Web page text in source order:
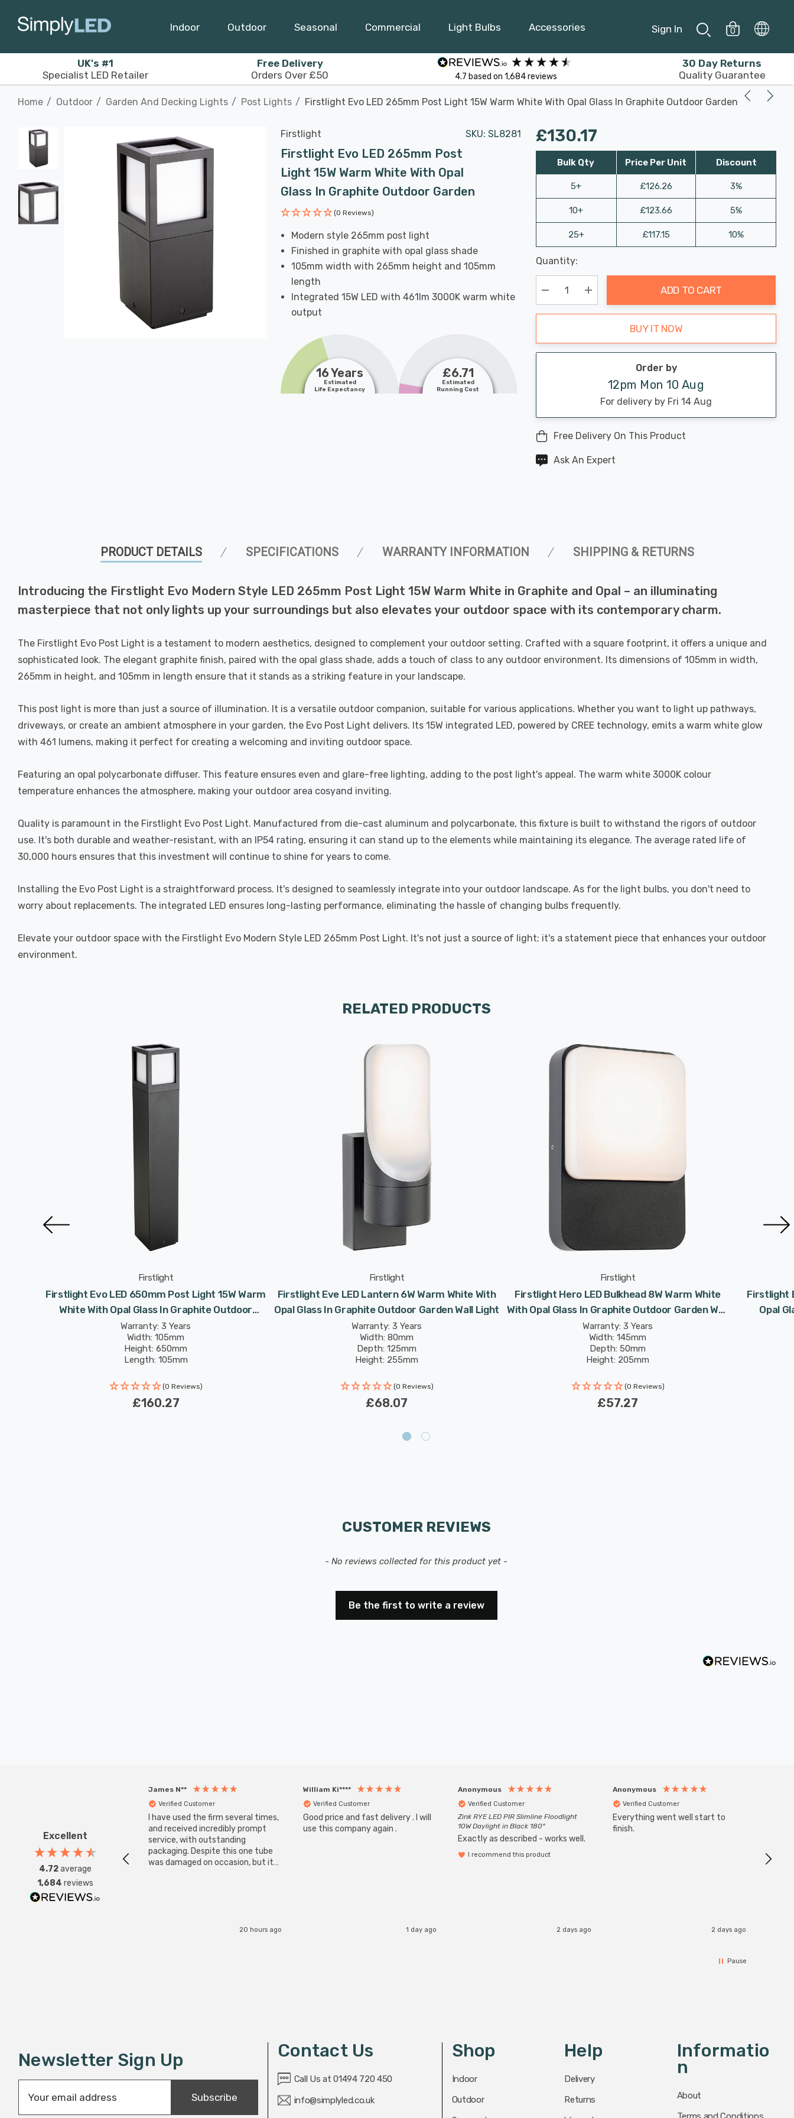
Indoor Outdoor Seasonal Commercial Light Bulbs Accessories Sign In 0
UK's #1
Specialist LED Retailer
Free Delivery
Orders Over £50
4.7 based on1,684reviews
30 Day Returns
Quality Guarantee
Home Outdoor Garden And Decking Lights Post Lights Firstlight Evo LED 265mm Post Light 15W Warm White With Opal Glass In Graphite Outdoor Garden
Firstlight SKU: SL8281
Firstlight Evo LED 265mm Post
Light 15W Warm White With Opal
Glass In Graphite Outdoor Garden
(0 Reviews)
Modern style 265mm post light
Finished in graphite with opal glass shade
105mm width with 265mm height and 105mm
length
Integrated 15W LED with 461lm 3000K warm white
output
16 Years
Estimated
Life Expectancy
£6.71
Estimated
Running Cost
£130.17
Bulk Qty
5+
10+
25+
Price Per Unit
£126.26
£123.66
£117.15
Discount
3%
5%
10%
Hurry
up!
Current
stock:
Last
Chance:
Only
Available
Quantity:
Decrease Quantity:
Increase Quantity:
ADD TO CART
BUY IT NOW
Order by
12pm Mon 10 Aug
For delivery by Fri 14 Aug
Free Delivery On This Product
Ask An Expert
PRODUCT DETAILS SPECIFICATIONS WARRANTY INFORMATION SHIPPING & RETURNS
Introducing the Firstlight Evo Modern Style LED 265mm Post Light 15W Warm White in Graphite and Opal – an illuminating
masterpiece that not only lights up your surroundings but also elevates your outdoor space with its contemporary charm.
The Firstlight Evo Post Light is a testament to modern aesthetics, designed to complement your outdoor setting. Crafted with a square footprint, it offers a unique and
sophisticated look. The elegant graphite finish, paired with the opal glass shade, adds a touch of class to any outdoor environment. Its dimensions of 105mm in width,
265mm in height, and 105mm in length ensure that it stands as a striking feature in your landscape.
This post light is more than just a source of illumination. It is a versatile outdoor companion, suitable for various applications. Whether you want to light up pathways,
driveways, or create an ambient atmosphere in your garden, the Evo Post Light delivers. Its 15W integrated LED, powered by CREE technology, emits a warm white glow
with 461 lumens, making it perfect for creating a welcoming and inviting outdoor space.
Featuring an opal polycarbonate diffuser. This feature ensures even and glare-free lighting, adding to the post light's appeal. The warm white 3000K colour
temperature enhances the atmosphere, making your outdoor area cosyand inviting.
Quality is paramount in the Firstlight Evo Post Light. Manufactured from die-cast aluminum and polycarbonate, this fixture is built to withstand the rigors of outdoor
use. It's both durable and weather-resistant, with an IP54 rating, ensuring it can stand up to the elements while maintaining its elegance. The average rated life of
30,000 hours ensures that this investment will continue to shine for years to come.
Installing the Evo Post Light is a straightforward process. It's designed to seamlessly integrate into your outdoor landscape. As for the light bulbs, you don't need to
worry about replacements. The integrated LED ensures long-lasting performance, eliminating the hassle of changing bulbs frequently.
Elevate your outdoor space with the Firstlight Evo Modern Style LED 265mm Post Light. It's not just a source of light; it's a statement piece that enhances your outdoor
environment.
RELATED PRODUCTS
Firstlight
Firstlight Evo LED 650mm Post Light 15W Warm
White With Opal Glass In Graphite Outdoor
Garden
Warranty: 3 Years
Width: 105mm
Height: 650mm
Length: 105mm
(0 Reviews)
£160.27
Firstlight
Firstlight Eve LED Lantern 6W Warm White With
Opal Glass In Graphite Outdoor Garden Wall Light
Warranty: 3 Years
Width: 80mm
Depth: 125mm
Height: 255mm
(0 Reviews)
£68.07
Firstlight
Firstlight Hero LED Bulkhead 8W Warm White
With Opal Glass In Graphite Outdoor Garden Wall
Light
Warranty: 3 Years
Width: 145mm
Depth: 50mm
Height: 205mm
(0 Reviews)
£57.27
Firstlight
Opal
CUSTOMER REVIEWS
- No reviews collected for this product yet -
Be the first to write a review
Excellent
4.72average
1,684 reviews
James N**
Verified Customer
I have used the firm several times,
and received incredibly prompt
service, with outstanding
packaging. Despite this one tube
was damaged on occasion, but it
20 hours ago
William Ki****
Verified Customer
Good price and fast delivery . I will
use this company again .
1 day ago
Anonymous
Verified Customer
Zink RYE LED PIR Slimline Floodlight
10W Daylight in Black 180°
Exactly as described - works well.
I recommend this product
2 days ago
Anonymous
Verified Customer
Everything went well start to
finish.
2 days ago
Pause
Newsletter Sign Up
Subscribe
Contact Us
Call Us at 01494 720 450
info@simplyled.co.uk
Shop
Indoor
Outdoor
Help
Delivery
Returns
Informatio
N
About